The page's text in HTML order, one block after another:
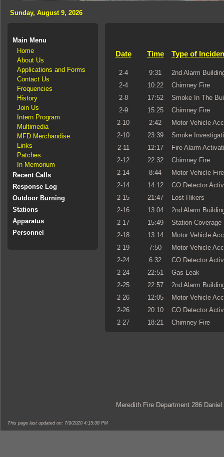
Sunday, August 9, 2026
Main Menu
Home
About Us
Applications and Forms
Contact Us
Frequencies
History
Join Us
Intern Program
Multimedia
MFD Merchandise
Links
Patches
In Memorium
Recent Calls
Response Log
Outdoor Burning
Stations
Apparatus
Personnel
Date Time Type of
2-4 9:31
2nd Alarm
2-4
10:22
Chimney Fire
2-8
17:52
Smoke In The
2-9
15:25
Chimney Fire
2-10
2:42
Motor Vehicle
2-10
23:39
Smoke
2-11
12:17
Fire Alarm
2-12
22:32
Chimney Fire
2-14
8:44
Motor Vehicle Fire
2-14
14:12
CO Detector
2-15
21:47
Lost Hikers
2-16
13:04
2nd Alarm
2-17
15:49
Station Coverage
2-18
13:14
Motor Vehicle
2-19
7:50
Motor Vehicle
2-24
6:32
CO Detector
2-24
22:51
Gas Leak
2-25
22:57
2nd Alarm
2-26
12:05
Motor Vehicle
2-26
20:10
CO Detector
2-27
18:21 Chimney Fire
Meredith Fire Department 286
This page last updated on: 7/9/2020 4:15:08 PM